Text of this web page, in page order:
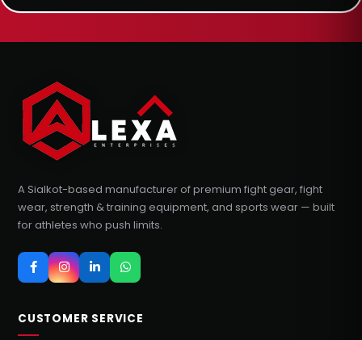
A Sialkot-based manufacturer of premium fight gear, fight
wear, strength & training equipment, and sports wear — built
for athletes who push limits.
CUSTOMER SERVICE